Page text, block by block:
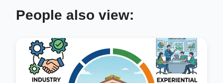
People also view: